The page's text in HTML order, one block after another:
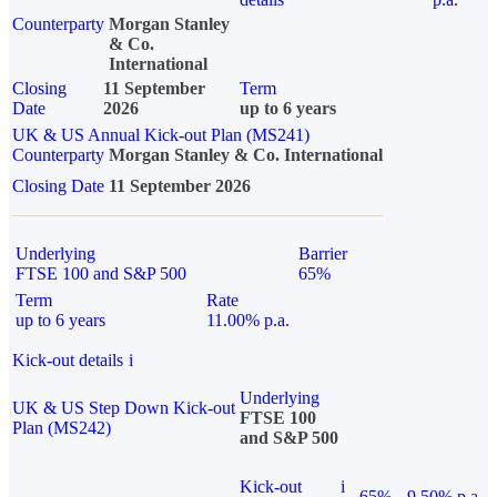
Counterparty Morgan Stanley
& Co.
International
Closing
Date
11 September
2026
Term
up to 6 years
UK & US Annual Kick-out Plan (MS241)
Counterparty Morgan Stanley & Co. International
Closing Date 11 September 2026
Underlying
FTSE 100 and S&P 500
Barrier
65%
Term
up to 6 years
Rate
11.00% p.a.
Kick-out details i
UK & US Step Down Kick-out
Plan (MS242)
Underlying
FTSE 100
and S&P 500
Kick-out i